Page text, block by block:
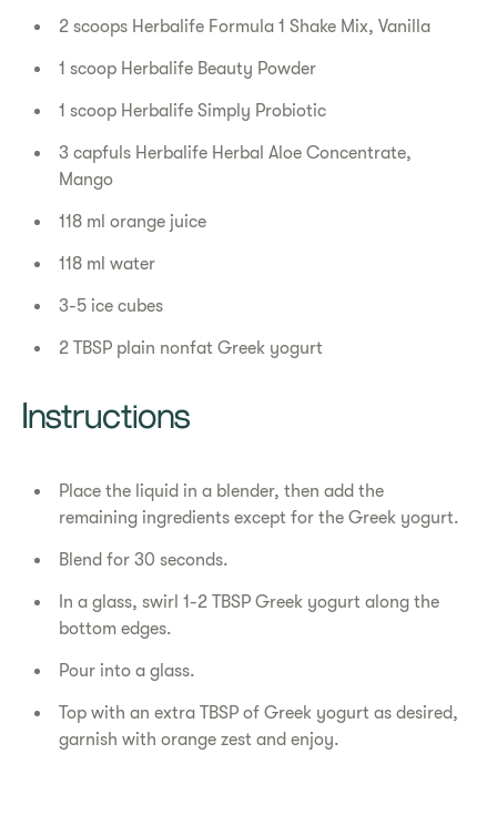
2 scoops Herbalife Formula 1 Shake Mix, Vanilla
1 scoop Herbalife Beauty Powder
1 scoop Herbalife Simply Probiotic
3 capfuls Herbalife Herbal Aloe Concentrate,
Mango
118 ml orange juice
118 ml water
3-5 ice cubes
2 TBSP plain nonfat Greek yogurt
Instructions
Place the liquid in a blender, then add the
remaining ingredients except for the Greek yogurt.
Blend for 30 seconds.
In a glass, swirl 1-2 TBSP Greek yogurt along the
bottom edges.
Pour into a glass.
Top with an extra TBSP of Greek yogurt as desired,
garnish with orange zest and enjoy.